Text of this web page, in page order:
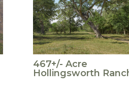
467+/- Acre
Hollingsworth